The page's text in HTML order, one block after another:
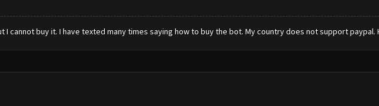
I cannot buy it. I have texted many times saying how to buy the bot. My country does not support paypal.